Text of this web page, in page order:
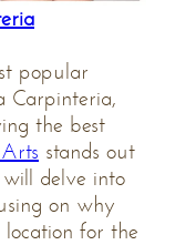
popular
Carpinteria,
the best
stands out
will delve into
on why
for the